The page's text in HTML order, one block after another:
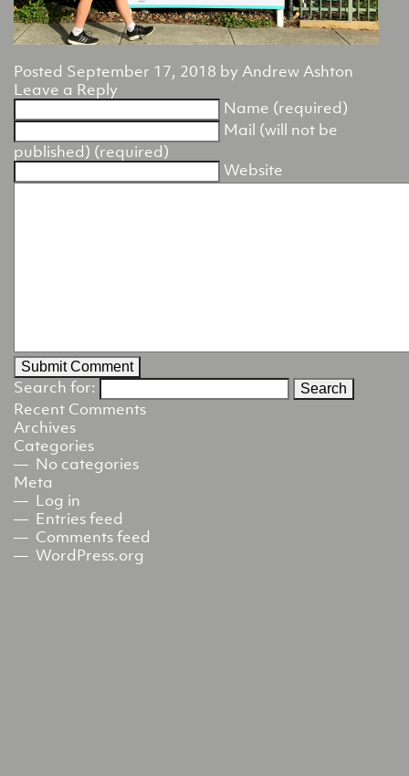
Posted September 17, 2018 byAndrew Ashton
Leave a Reply
Name (required)
Mail (will not be
published) (required)
Website
Search for:
Recent Comments
Archives
Categories
No categories
Meta
Log in
Entries feed
Comments feed
WordPress.org